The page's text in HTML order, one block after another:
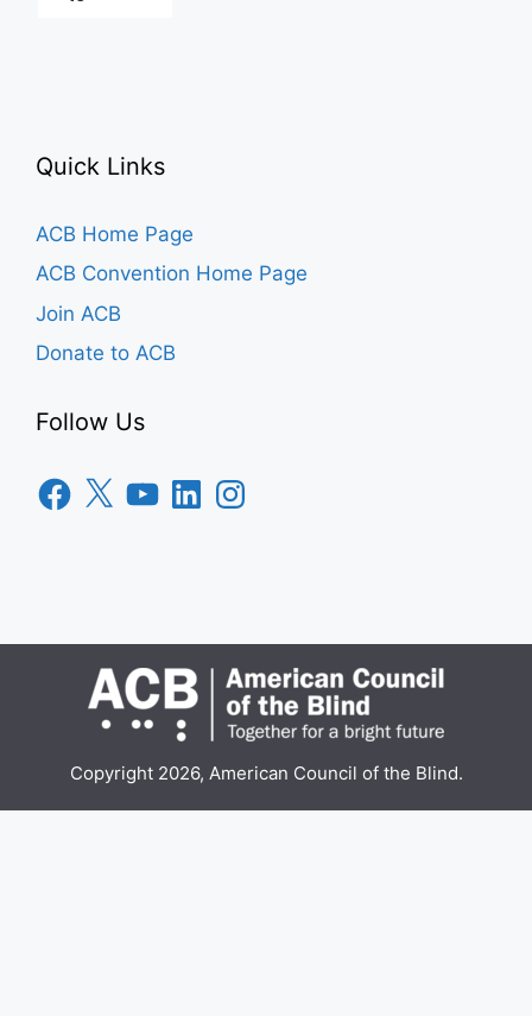
Quick Links
ACB Home Page
ACB Convention Home Page
Join ACB
Donate to ACB
Follow Us
Facebook
X YouTubeLinkedInInstagram
Copyright 2026, American Council of the Blind.